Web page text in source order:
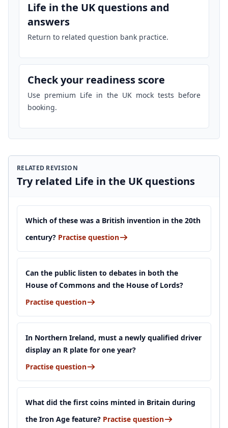
Life in the UK questions and
answers
Return to related question bank practice.
Check your readiness score
Use premium Life in the UK mock tests before
booking.
RELATED REVISION
Try related Life in the UK questions
Which of these was a British invention in the 20th
century? Practise question
Can the public listen to debates in both the
House of Commons and the House of Lords?
Practise question
In Northern Ireland, must a newly qualified driver
display an R plate for one year?
Practise question
What did the first coins minted in Britain during
the Iron Age feature? Practise question